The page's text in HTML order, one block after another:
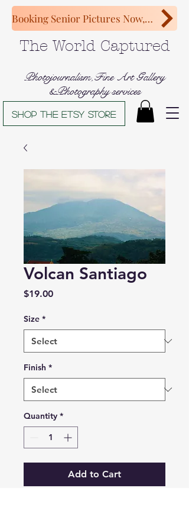
The World Captured
Photojournalism,Fine Art Gallery
&Photography services
Shop The Etsy store
Booking Senior Pictures Now, Congratulations Class of 2027!
Volcan Santiago
$19.00Price
Size *
Finish *
Quantity *
Add to Cart